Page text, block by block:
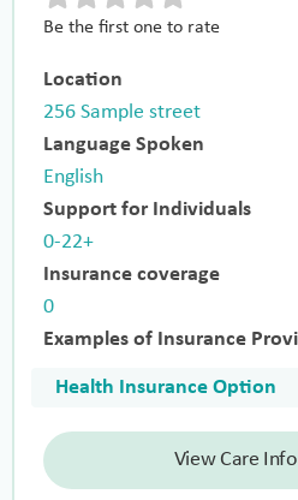
Be the first one to rate
Location
256 Sample street
Language Spoken
English
Support for Individuals
0-22+
Insurance coverage
0
Examples of Insurance
Health Insurance Option
View Care